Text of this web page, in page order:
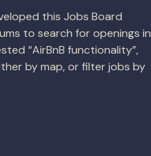
this Jobs Board
to search for openings in
“AirBnB functionality”,
by map, or filter jobs by